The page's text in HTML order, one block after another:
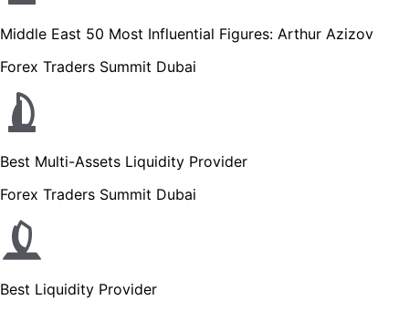
Middle East 50 Most Influential Figures: Arthur Azizov
Forex Traders Summit Dubai
Best Multi-Assets Liquidity Provider
Forex Traders Summit Dubai
Best Liquidity Provider